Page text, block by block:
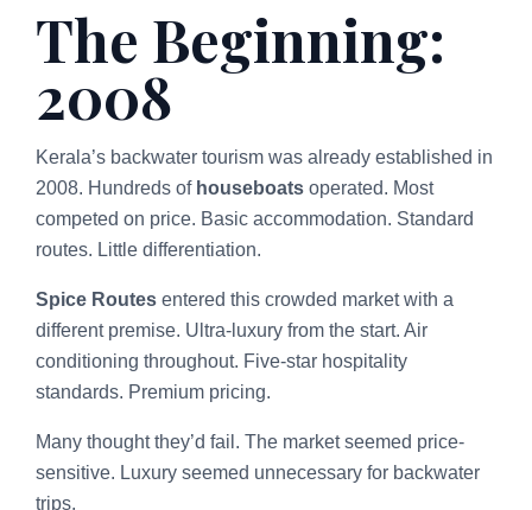
The Beginning:
2008
Kerala’s backwater tourism was already established in
2008. Hundreds of houseboats operated. Most
competed on price. Basic accommodation. Standard
routes. Little differentiation.
Spice Routes entered this crowded market with a
different premise. Ultra-luxury from the start. Air
conditioning throughout. Five-star hospitality
standards. Premium pricing.
Many thought they’d fail. The market seemed price-
sensitive. Luxury seemed unnecessary for backwater
trips.